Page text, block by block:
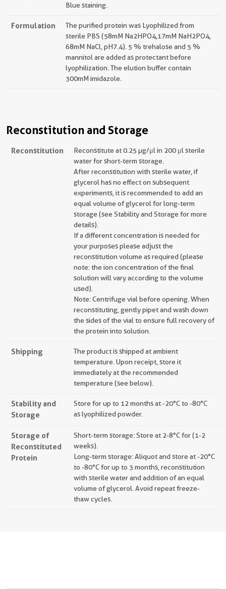
Blue staining.
Formulation
The purified protein was Lyophilized from
sterile PBS (58mM Na2HPO4,17mM NaH2PO4,
68mM NaCl, pH7.4). 5 % trehalose and 5 %
mannitol are added as protectant before
lyophilization. The elution buffer contain
300mM imidazole.
Reconstitution and Storage
Reconstitution
Reconstitute at 0.25 µg/μl in 200 μl sterile
water for short-term storage.
After reconstitution with sterile water, if
glycerol has no effect on subsequent
experiments, it is recommended to add an
equal volume of glycerol for long-term
storage (see Stability and Storage for more
details).
If a different concentration is needed for
your purposes please adjust the
reconstitution volume as required (please
note: the ion concentration of the final
solution will vary according to the volume
used).
Note: Centrifuge vial before opening. When
reconstituting, gently pipet and wash down
the sides of the vial to ensure full recovery of
the protein into solution.
Shipping
The product is shipped at ambient
temperature. Upon receipt, store it
immediately at the recommended
temperature (see below).
Stability and
Storage
Store for up to 12 months at -20°C to -80°C
as lyophilized powder.
Storage of
Reconstituted
Protein
Short-term storage: Store at 2-8°C for (1-2
weeks).
Long-term storage: Aliquot and store at -20°C
to -80°C for up to 3 months, reconstitution
with sterile water and addition of an equal
volume of glycerol. Avoid repeat freeze-
thaw cycles.